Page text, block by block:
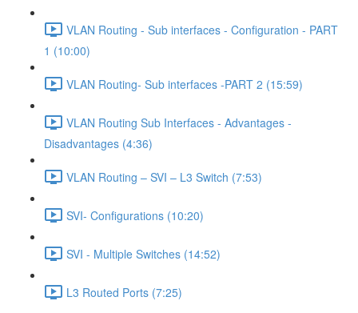
VLAN Routing - Sub interfaces - Configuration - PART
1 (10:00)
VLAN Routing- Sub interfaces -PART 2 (15:59)
VLAN Routing Sub Interfaces - Advantages -
Disadvantages (4:36)
VLAN Routing – SVI – L3 Switch (7:53)
SVI- Configurations (10:20)
SVI - Multiple Switches (14:52)
L3 Routed Ports (7:25)